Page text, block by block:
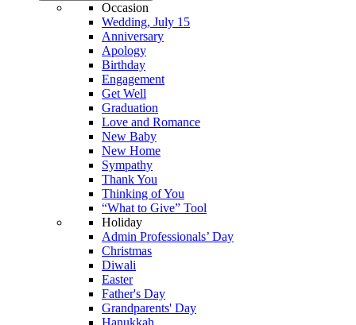
Occasion
Wedding, July 15
Anniversary
Apology
Birthday
Engagement
Get Well
Graduation
Love and Romance
New Baby
New Home
Sympathy
Thank You
Thinking of You
“What to Give” Tool
Holiday
Admin Professionals’ Day
Christmas
Diwali
Easter
Father's Day
Grandparents' Day
Hanukkah